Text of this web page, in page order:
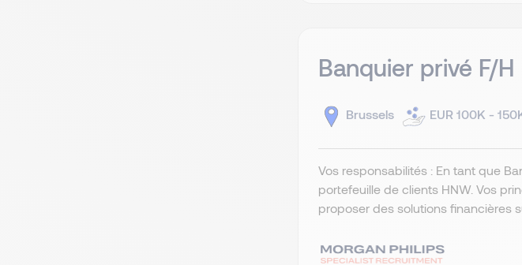
Banquier privé F/H
Brussels EUR 100K -
Vos responsabilités : En tant que
portefeuille de clients HNW. Vos
proposer des solutions financières